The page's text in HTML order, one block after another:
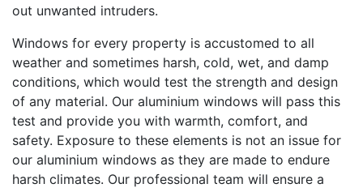
out unwanted intruders.
Windows for every property is accustomed to all
weather and sometimes harsh, cold, wet, and damp
conditions, which would test the strength and design
of any material. Our aluminium windows will pass this
test and provide you with warmth, comfort, and
safety. Exposure to these elements is not an issue for
our aluminium windows as they are made to endure
harsh climates. Our professional team will ensure a